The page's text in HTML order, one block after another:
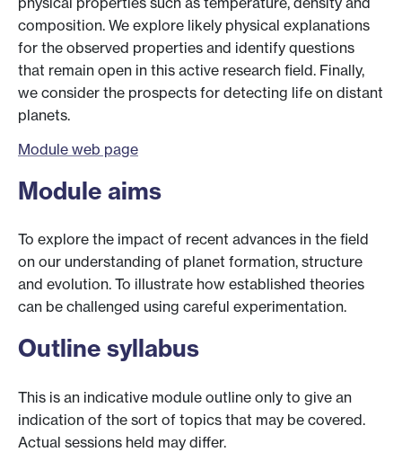
composition. We explore likely physical explanations
for the observed properties and identify questions
that remain open in this active research field. Finally,
we consider the prospects for detecting life on distant
planets.
Module web page
Module aims
To explore the impact of recent advances in the field
on our understanding of planet formation, structure
and evolution. To illustrate how established theories
can be challenged using careful experimentation.
Outline syllabus
This is an indicative module outline only to give an
indication of the sort of topics that may be covered.
Actual sessions held may differ.